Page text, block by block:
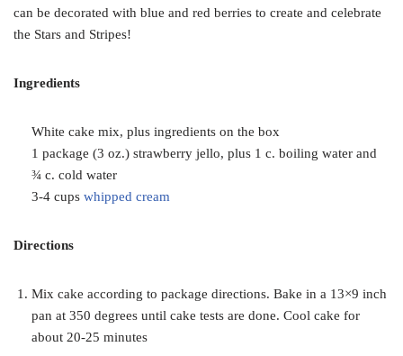
can be decorated with blue and red berries to create and celebrate
the Stars and Stripes!
Ingredients
White cake mix, plus ingredients on the box
1 package (3 oz.) strawberry jello, plus 1 c. boiling water and
¾ c. cold water
3-4 cups whipped cream
Directions
Mix cake according to package directions. Bake in a 13×9 inch
pan at 350 degrees until cake tests are done. Cool cake for
about 20-25 minutes